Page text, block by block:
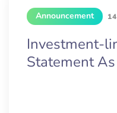
Announcement
Investment-
Statement